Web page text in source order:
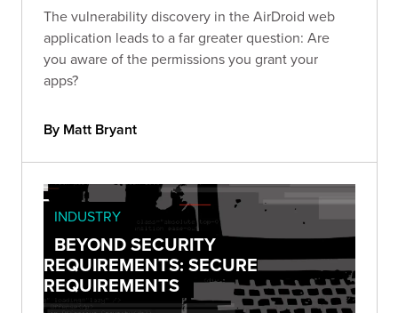
The vulnerability discovery in the AirDroid web
application leads to a far greater question: Are
you aware of the permissions you grant your
apps?
By Matt Bryant
INDUSTRY
BEYOND SECURITY
REQUIREMENTS: SECURE
REQUIREMENTS